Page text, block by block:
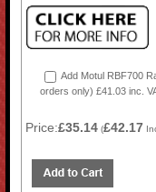
Add Motul RBF700
orders only) £41.03 inc.
Price:£35.14 (£42.17